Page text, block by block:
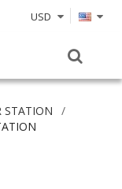
USD
STATION